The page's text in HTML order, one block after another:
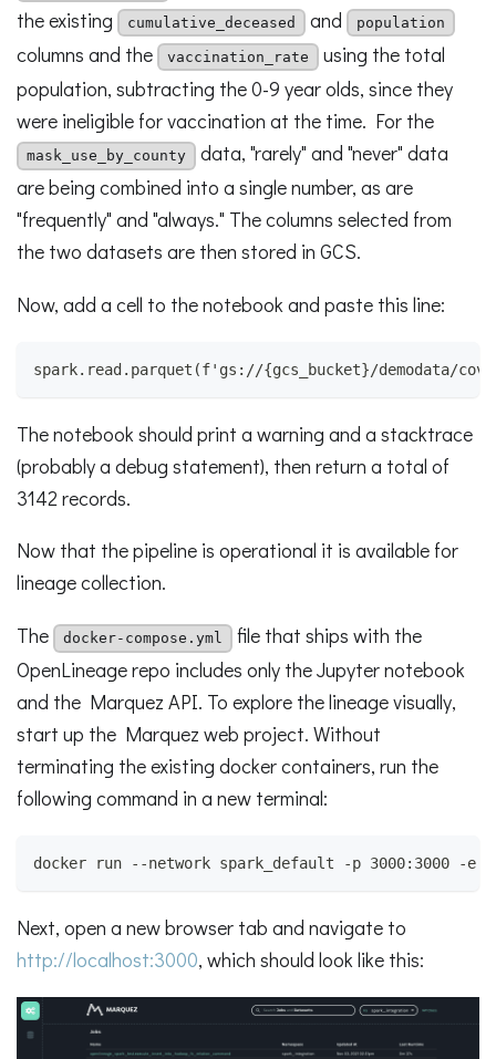
the existing
cumulative_deceased and population
columns and the vaccination_rate
using the total
population, subtracting the 0-9 year olds, since they
were ineligible for vaccination at the time. For the
mask_use_by_county
data, "rarely" and "never" data
are being combined into a single number, as are
"frequently" and "always." The columns selected from
the two datasets are then stored in GCS.
Now, add a cell to the notebook and paste this line:
spark.read.parquet(f'gs://{gcs_bucket}/demodata/
The notebook should print a warning and a stacktrace
(probably a debug statement), then return a total of
3142 records.
Now that the pipeline is operational it is available for
lineage collection.
The
docker-compose.yml
file that ships with the
OpenLineage repo includes only the Jupyter notebook
and the Marquez API. To explore the lineage visually,
start up the Marquez web project. Without
terminating the existing docker containers, run the
following command in a new terminal:
docker run --network spark_default -p 3000:3000 -e
Next, open a new browser tab and navigate to
http://localhost:3000, which should look like this: